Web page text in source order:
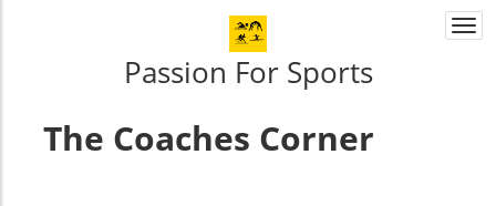
Passion For Sports
The Coaches Corner